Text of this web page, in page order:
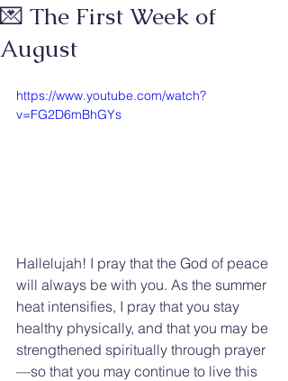
💌 The First Week of
August
https://www.youtube.com/watch?
v=FG2D6mBhGYs
Hallelujah! I pray that the God of peace
will always be with you. As the summer
heat intensifies, I pray that you stay
healthy physically, and that you may be
strengthened spiritually through prayer
—so that you may continue to live this